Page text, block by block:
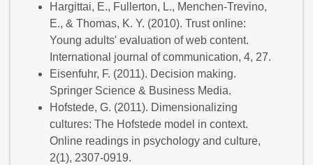
Hargittai, E., Fullerton, L., Menchen-Trevino,
E., & Thomas, K. Y. (2010). Trust online:
Young adults' evaluation of web content.
International journal of communication, 4, 27.
Eisenfuhr, F. (2011). Decision making.
Springer Science & Business Media.
Hofstede, G. (2011). Dimensionalizing
cultures: The Hofstede model in context.
Online readings in psychology and culture,
2(1), 2307-0919.